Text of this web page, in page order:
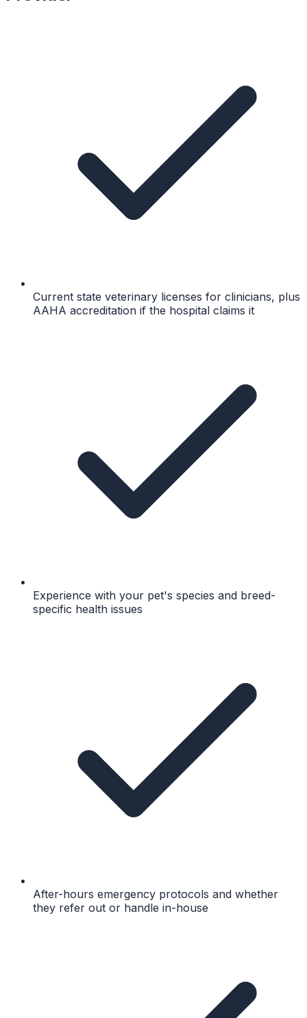
Current state veterinary licenses for clinicians, plus
AAHA accreditation if the hospital claims it
Experience with your pet's species and breed-
specific health issues
After-hours emergency protocols and whether
they refer out or handle in-house